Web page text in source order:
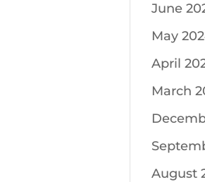
June
May
April
March
August